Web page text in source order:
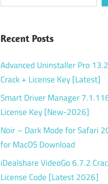
Recent Posts
Advanced Uninstaller Pro
Crack + License Key [Latest]
Smart Driver Manager
License Key [New-2026]
Noir – Dark Mode for Safari
for MacOS Download
iDealshare VideoGo 6.7.2
License Code [Latest 2026]